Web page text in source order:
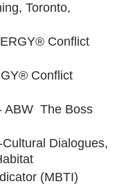
Toronto,
Conflict
Conflict
ABW The Boss
Dialogues,
(MBTI)